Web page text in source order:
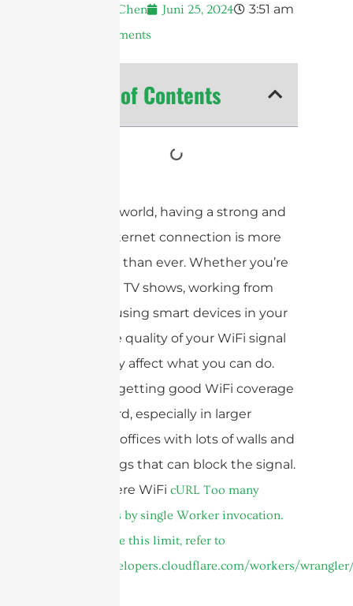
Andrew Chen Juni 25, 2024 3:51 am
No Comments
Table of Contents
In today’s world, having a strong and
reliable internet connection is more
important than ever. Whether you’re
streaming TV shows, working from
home, or using smart devices in your
house, the quality of your WiFi signal
can greatly affect what you can do.
However, getting good WiFi coverage
can be hard, especially in larger
houses or offices with lots of walls and
other things that can block the signal.
That’s where WiFi cURL Too many
subrequests by single Worker invocation.
To configure this limit, refer to
https://developers.cloudflare.com/workers/